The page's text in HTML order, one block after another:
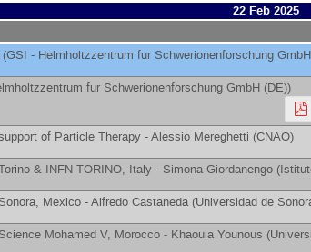
22 Feb 2025
(GSI - Helmholtzzentrum fur Schwerionenforschung
fur Schwerionenforschung GmbH (DE))
of Particle Therapy -Alessio Mereghetti (CNAO)
& INFN TORINO, Italy - Simona Giordanengo (
Mexico -Alfredo Castaneda (Universidad de
Mohamed V, Morocco - Khaoula Younous (